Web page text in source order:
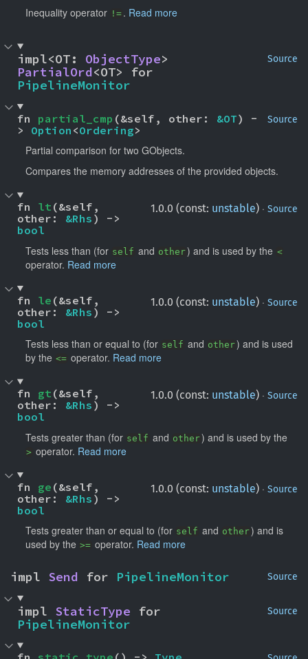
Inequality operator != . Read more
Source
impl<OT: ObjectType
PartialOrd
PipelineMonitor
Source
fn partial_cmp (&self, other: &OT) -
> Option <Ordering>
Partial comparison for two GObjects.
Compares the memory addresses of the provided objects.
1.0.0 (const: unstable) · Source
fn lt (&self,
other: &Rhs
bool
Tests less than (for self and other) and is used by the <
operator. Read more
1.0.0 (const: unstable) · Source
fn le (&self,
other: &Rhs
bool
Tests less than or equal to (for self and other) and is used
by the <= operator. Read more
1.0.0 (const: unstable) · Source
fn gt (&self,
other: &Rhs
bool
Tests greater than (for self and other) and is used by the
> operator. Read more
1.0.0 (const: unstable) · Source
fn ge (&self,
other: &Rhs
bool
Tests greater than or equal to (for self and other) and is
used by the >= operator. Read more
Source
impl Send for PipelineMonitor
Source
impl StaticType
PipelineMonitor